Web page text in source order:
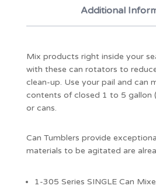
Additional
Mix products right inside your
with these can rotators to
clean-up. Use your pail and can
contents of closed 1 to 5 gallon
or cans.
Can Tumblers provide
materials to be agitated are
1-305 Series SINGLE Can